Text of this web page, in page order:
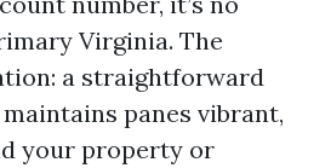
Virginia. The
a straightforward
panes vibrant,
your property or